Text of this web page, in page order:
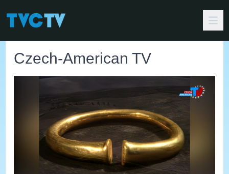
Czech-American TV